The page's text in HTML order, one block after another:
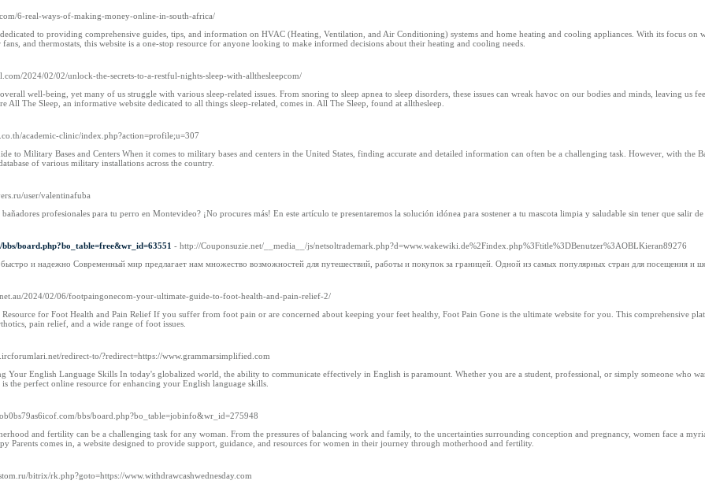
6-real-ways-of-making-money-online-in-south-africa/
to providing comprehensive guides, tips, and information on HVAC (Heating, Ventilation, and Air Conditioning) systems and home heating and cooling appliances. With its focus on
and thermostats, this website is a one-stop resource for anyone looking to make informed decisions about their heating and cooling needs.
2024/02/02/unlock-the-secrets-to-a-restful-nights-sleep-with-allthesleepcom/
well-being, yet many of us struggle with various sleep-related issues. From snoring to sleep apnea to sleep disorders, these issues can wreak havoc on our bodies and minds, leaving us
All The Sleep, an informative website dedicated to all things sleep-related, comes in. All The Sleep, found at allthesleep.
academic-clinic/index.php?action=profile;u=307
to Military Bases and Centers When it comes to military bases and centers in the United States, finding accurate and detailed information can often be a challenging task. However, with the
of various military installations across the country.
user/valentinafuba
profesionales para tu perro en Montevideo? ¡No procures más! En este artículo te presentaremos la solución idónea para sostener a tu mascota limpia y saludable sin tener que salir de
board.php?bo_table=free&wr_id=63551 - http://Couponsuzie.net/__media__/js/netsoltrademark.php?d=www.wakewiki.de%2Findex.php%3Ftitle%3DBenutzer%3AOBLKieran89276
и надежно Современный мир предлагает нам множество возможностей для путешествий, работы и покупок за границей. Одной из самых популярных стран для посещения и
2024/02/06/footpaingonecom-your-ultimate-guide-to-foot-health-and-pain-relief-2/
for Foot Health and Pain Relief If you suffer from foot pain or are concerned about keeping your feet healthy, Foot Pain Gone is the ultimate website for you. This comprehensive
pain relief, and a wide range of foot issues.
redirect-to/?redirect=https://www.grammarsimplified.com
Your English Language Skills In today's globalized world, the ability to communicate effectively in English is paramount. Whether you are a student, professional, or simply someone who
the perfect online resource for enhancing your English language skills.
bbs/board.php?bo_table=jobinfo&wr_id=275948
and fertility can be a challenging task for any woman. From the pressures of balancing work and family, to the uncertainties surrounding conception and pregnancy, women face a
Parents comes in, a website designed to provide support, guidance, and resources for women in their journey through motherhood and fertility.
bitrix/rk.php?goto=https://www.withdrawcashwednesday.com